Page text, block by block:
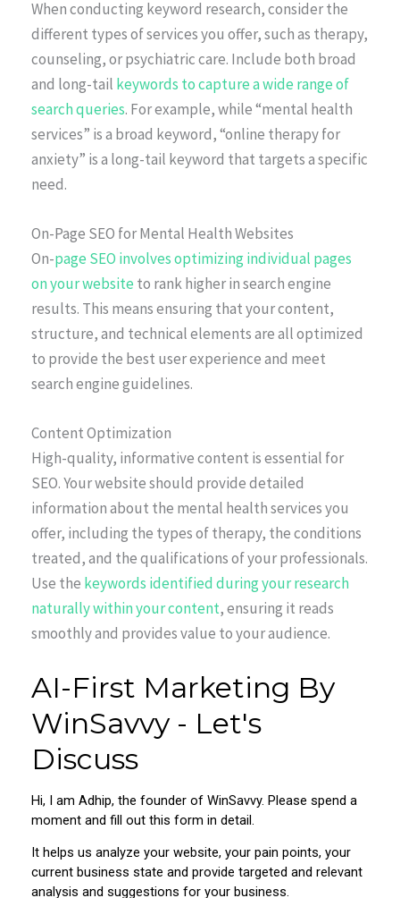
When conducting keyword research, consider the
different types of services you offer, such as therapy,
counseling, or psychiatric care. Include both broad
and long-tail keywords to capture a wide range of
search queries. For example, while “mental health
services” is a broad keyword, “online therapy for
anxiety” is a long-tail keyword that targets a specific
need.
On-Page SEO for Mental Health Websites
On-page SEO involves optimizing individual pages
on your website to rank higher in search engine
results. This means ensuring that your content,
structure, and technical elements are all optimized
to provide the best user experience and meet
search engine guidelines.
Content Optimization
High-quality, informative content is essential for
SEO. Your website should provide detailed
information about the mental health services you
offer, including the types of therapy, the conditions
treated, and the qualifications of your professionals.
Use the keywords identified during your research
naturally within your content, ensuring it reads
smoothly and provides value to your audience.